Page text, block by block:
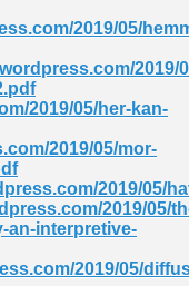
2019/05/
2019/
2019/05/her-kan-
2019/05/mor-
2019/05/
2019/05/
an-interpretive-
2019/05/